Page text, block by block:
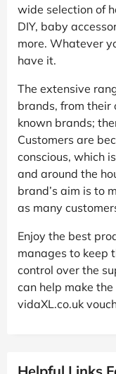
wide selection of
DIY, baby
more. Whatever
have it.
The extensive
brands, from
known brands;
Customers are
conscious, which
and around the
brand’s aim is to
as many
Enjoy the best
manages to keep
control over the
can help make
vidaXL.co.uk